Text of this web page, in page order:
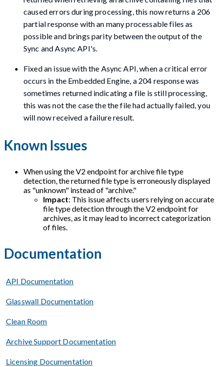
caused errors during processing, this now returns a 206
partial response with an many processable files as
possible and brings parity between the output of the
Sync and Async API's.
Fixed an issue with the Async API, when a critical error
occurs in the Embedded Engine, a 204 response was
sometimes returned indicating a file is still processing,
this was not the case the the file had actually failed, you
will now received a failure result.
Known Issues
When using the V2 endpoint for archive file type
detection, the returned file type is erroneously displayed
as "unknown" instead of "archive."
Impact: This issue affects users relying on accurate
file type detection through the V2 endpoint for
archives, as it may lead to incorrect categorization
of files.
Documentation
API Documentation
Glasswall Documentation
Clean Room
Archive Support Documentation
Licensing Documentation